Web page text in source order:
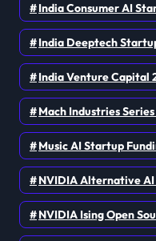
India Consumer AI
India Deeptech
India Venture Capital
Mach Industries
Music AI Startup
NVIDIA Alternative
NVIDIA Ising Open